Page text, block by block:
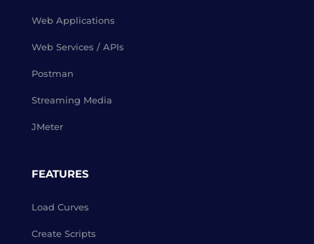
Web Applications
Web Services / APIs
Postman
Streaming Media
JMeter
FEATURES
Load Curves
Create Scripts